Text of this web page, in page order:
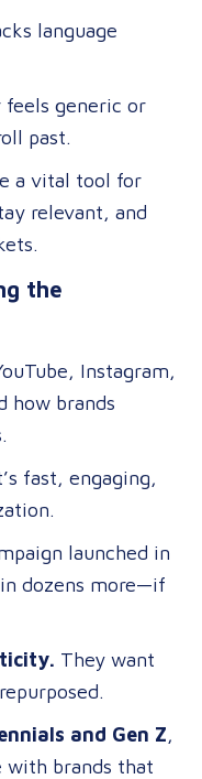
language
feels generic or
past.
a vital tool for
relevant, and
the
Instagram,
how brands
fast, engaging,
launched in
dozens more—if
They want
and Gen Z,
with brands that